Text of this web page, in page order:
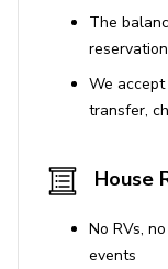
The
We
transfer,
House
No RVs,
events